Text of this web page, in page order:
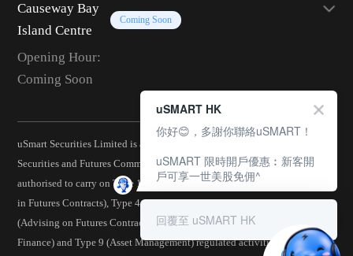
Causeway Bay
Island Centre
Coming Soon
Opening Hour:
Coming Soon
uSmart Securities Limited is a corporation licensed by the Hong Kong
Securities and Futures Commission (CE No.: BJA907) and is
authorised to carry on Type 1 (Dealing in Securities), Type 2 (Dealing
in Futures Contracts), Type 4 (Advising on Securities), Type 5
(Advising on Futures Contracts), Type 6 (Advising on Corporate
Finance) and Type 9 (Asset Management) regulated activities.
uSMART HK
你好😊，多謝你聯絡uSMART！
uSMART 限時開戶優惠︰新客開
戶可享一世美股免佣^
回覆至 uSMART HK